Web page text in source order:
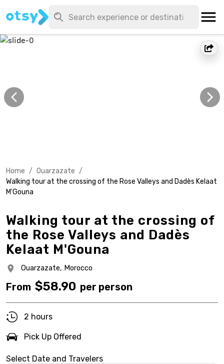
Home / Ouarzazate /
Walking tour at the crossing of the Rose Valleys and Dadès Kelaat
M'Gouna
Walking tour at the crossing of
the Rose Valleys and Dadès
Kelaat M'Gouna
Ouarzazate, Morocco
From $58.90 per person
2 hours
Pick Up Offered
Select Date and Travelers